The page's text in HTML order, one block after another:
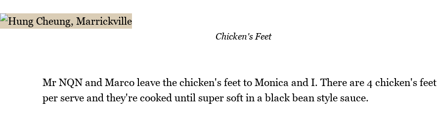
Chicken's Feet
Mr NQN and Marco leave the chicken's feet to Monica and I. There are 4 chicken's feet
per serve and they're cooked until super soft in a black bean style sauce.